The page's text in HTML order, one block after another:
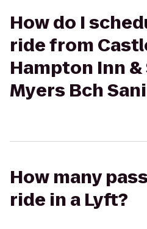
How do I
ride from
Hampton Inn
Myers Bch
How many
ride in a Lyft?